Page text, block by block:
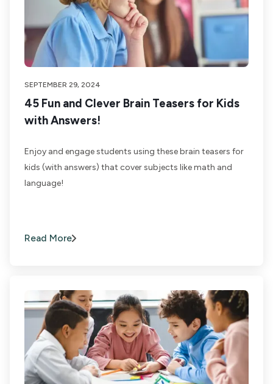
SEPTEMBER 29, 2024
45 Fun and Clever Brain Teasers for Kids
with Answers!
Enjoy and engage students using these brain teasers for
kids (with answers) that cover subjects like math and
language!
Read More